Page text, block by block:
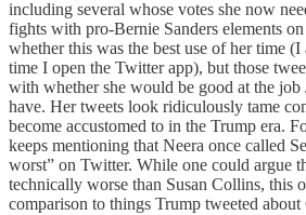
including several whose votes she now
fights with pro-Bernie Sanders elements
whether this was the best use of her time
time I open the Twitter app), but those
with whether she would be good at the job
have. Her tweets look ridiculously tame
become accustomed to in the Trump era.
keeps mentioning that Neera once called
worst” on Twitter. While one could argue
technically worse than Susan Collins, this
comparison to things Trump tweeted about